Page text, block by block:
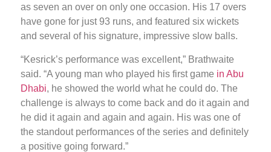
as seven an over on only one occasion. His 17 overs
have gone for just 93 runs, and featured six wickets
and several of his signature, impressive slow balls.
“Kesrick’s performance was excellent,” Brathwaite
said. “A young man who played his first game in Abu
Dhabi, he showed the world what he could do. The
challenge is always to come back and do it again and
he did it again and again and again. His was one of
the standout performances of the series and definitely
a positive going forward.”